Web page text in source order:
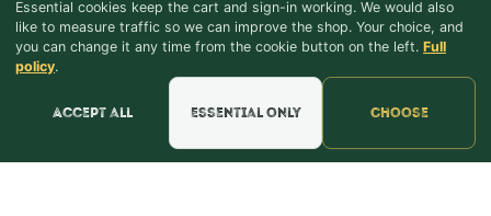
Find Us & Reviews
♪ Lyrics
Essential cookies keep the cart and sign-in working. We would also
like to measure traffic so we can improve the shop. Your choice, and
you can change it any time from the cookie button on the left. Full
policy.
Accept all Essential only Choose